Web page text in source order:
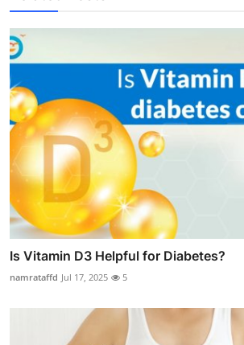
Is Vitamin D3 Helpful for Diabetes?
namrataffd Jul 17, 2025 5